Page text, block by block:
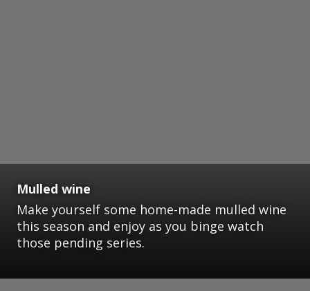
Mulled wine
Make yourself some home-made mulled wine
this season and enjoy as you binge watch
those pending series.